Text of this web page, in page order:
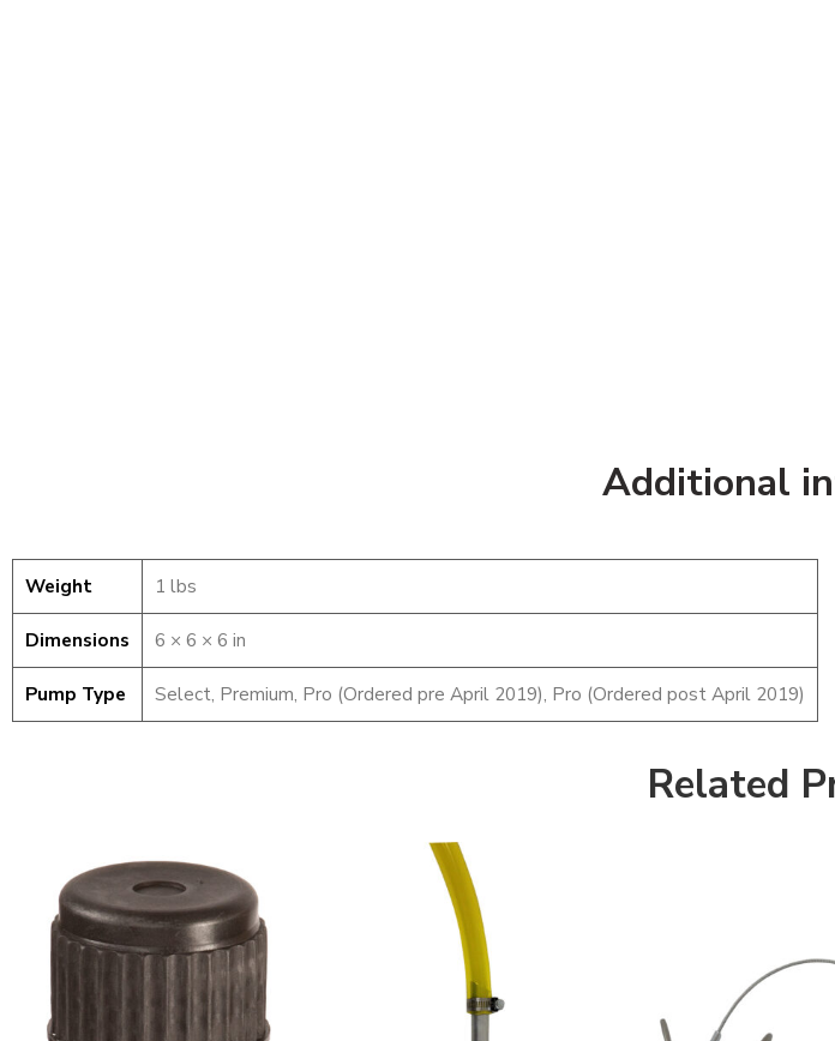
Additional
Weight 1 lbs
Dimensions 6 × 6 × 6 in
Pump Type Select, Premium, Pro (Ordered pre April 2019), Pro (Ordered post April 2019)
Related
7/8" O.D.